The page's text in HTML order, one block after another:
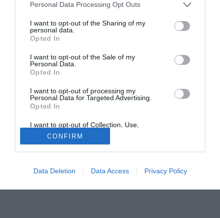
Personal Data Processing Opt Outs
I want to opt-out of the Sharing of my
personal data.
Opted In
I want to opt-out of the Sale of my
Personal Data.
Opted In
I want to opt-out of processing my
Personal Data for Targeted Advertising.
Opted In
I want to opt-out of Collection, Use,
Retention, Sale, and/or Sharing of my
Personal Data that Is Unrelated with the
Purposes for which it was collected.
Opted Out
CONFIRM
Data Deletion Data Access Privacy Policy
© foto di Daniele Buffa/Image Sport
A Radio Crc nella trasmissione "Si gonfia la rete" di
procuratore di Lorenzo Insigne
"Sono fiducioso: ieri ho visto lo stesso gioco del Napoli
un'intensità ed una velocità diversa.